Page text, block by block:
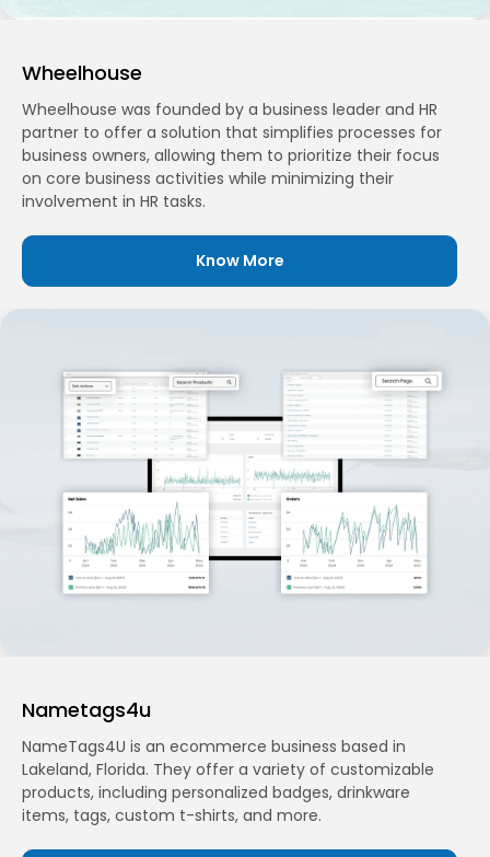
Wheelhouse
Wheelhouse was founded by a business leader and HR
partner to offer a solution that simplifies processes for
business owners, allowing them to prioritize their focus
on core business activities while minimizing their
involvement in HR tasks.
Know More
Nametags4u
NameTags4U is an ecommerce business based in
Lakeland, Florida. They offer a variety of customizable
products, including personalized badges, drinkware
items, tags, custom t-shirts, and more.